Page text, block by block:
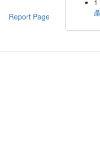
Report Page
1